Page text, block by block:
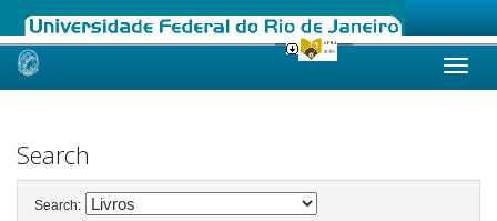
Skip
Search
Search: